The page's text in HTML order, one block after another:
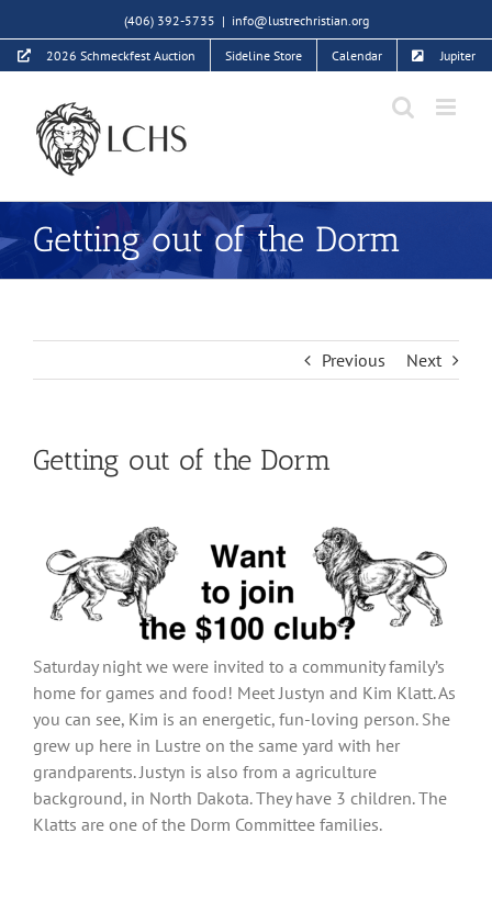
to
content
(406) 392-5735 | info@lustrechristian.org
2026 Schmeckfest Auction Sideline Store Calendar Jupiter
Getting out of the Dorm
Previous Next
Getting out of the Dorm
Larger
Image
Saturday night we were invited to a community family’s
home for games and food! Meet Justyn and Kim Klatt. As
you can see, Kim is an energetic, fun-loving person. She
grew up here in Lustre on the same yard with her
grandparents. Justyn is also from a agriculture
background, in North Dakota. They have 3 children. The
Klatts are one of the Dorm Committee families.